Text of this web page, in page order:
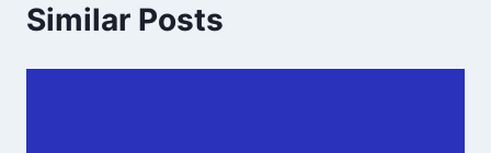
Similar Posts